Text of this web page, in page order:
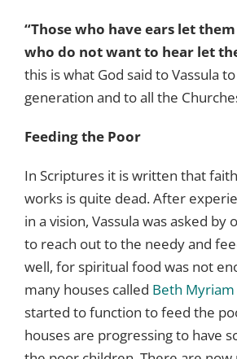
“Those who have ears let
who do not want to hear let
this is what God said to Vassula
generation and to all the
Feeding the Poor
In Scriptures it is written that
works is quite dead. After
in a vision, Vassula was asked
to reach out to the needy and
well, for spiritual food was not
many houses called Beth Myriam
started to function to feed the
houses are progressing to have